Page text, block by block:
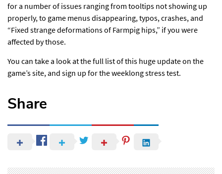
for a number of issues ranging from tooltips not showing up
properly, to game menus disappearing, typos, crashes, and
“Fixed strange deformations of Farmpig hips,” if you were
affected by those.
You can take a look at the full list of this huge updateon the
game’s site, and sign up for theweeklong stress test.
Share